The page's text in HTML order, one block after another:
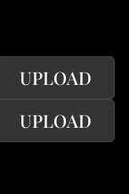
UPLOAD
UPLOAD